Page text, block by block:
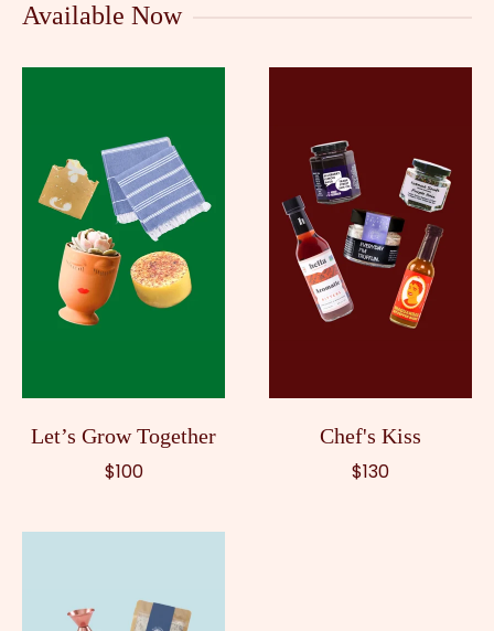
Available Now
Let’s Grow Together
$100
Chef's Kiss
$130